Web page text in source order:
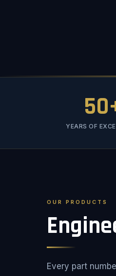
YEARS OF
OUR PRODUCTS
Every part